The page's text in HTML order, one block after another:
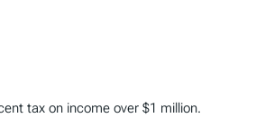
tax on income over $1 million.